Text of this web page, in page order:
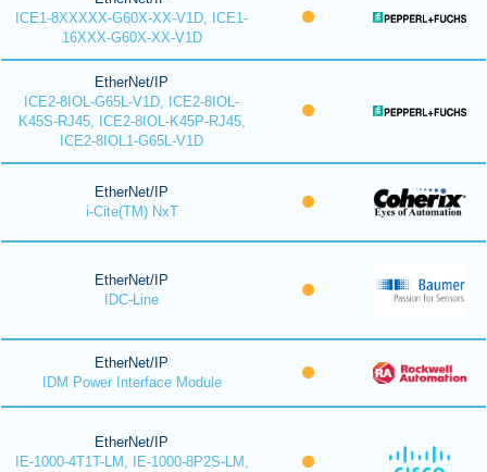
ICE1-8XXXXX-G60X-XX-V1D, ICE1-
16XXX-G60X-XX-V1D
EtherNet/IP
ICE2-8IOL-G65L-V1D, ICE2-8IOL-
K45S-RJ45, ICE2-8IOL-K45P-RJ45,
ICE2-8IOL1-G65L-V1D
EtherNet/IP
i-Cite(TM) NxT
EtherNet/IP
IDC-Line
EtherNet/IP
IDM Power Interface Module
EtherNet/IP
IE-1000-4T1T-LM, IE-1000-8P2S-LM,